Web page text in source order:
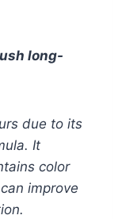
long-
due to its
It
color
improve